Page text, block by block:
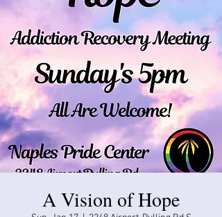
A Vision of Hope